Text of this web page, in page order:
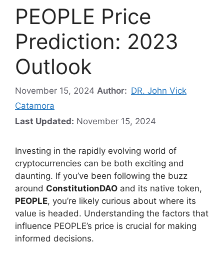
PEOPLE Price
Prediction: 2023
Outlook
November 15, 2024 Author: DR. John Vick
Catamora
Last Updated: November 15, 2024
Investing in the rapidly evolving world of
cryptocurrencies can be both exciting and
daunting. If you’ve been following the buzz
around ConstitutionDAO and its native token,
PEOPLE, you’re likely curious about where its
value is headed. Understanding the factors that
influence PEOPLE’s price is crucial for making
informed decisions.